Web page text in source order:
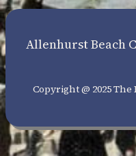
Allenhurst Beach
Copyright @ 2025